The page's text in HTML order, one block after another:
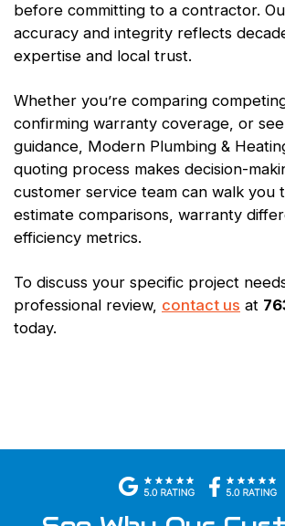
before committing to a contractor.
accuracy and integrity reflects
expertise and local trust.
Whether you’re comparing
confirming warranty coverage, or
guidance, Modern Plumbing &
quoting process makes decision-
customer service team can walk you
estimate comparisons, warranty
efficiency metrics.
To discuss your specific project
professional review, contact us at
today.